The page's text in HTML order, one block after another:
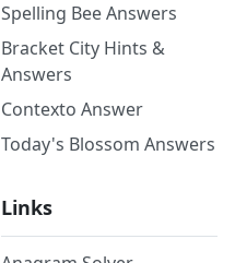
Spelling Bee Answers
Bracket City Hints &
Answers
Contexto Answer
Today's Blossom Answers
Links